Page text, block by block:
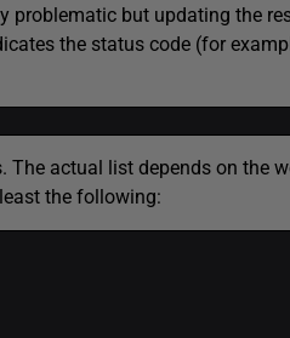
problematic but updating the
the status code (for
actual list depends on the
the following: